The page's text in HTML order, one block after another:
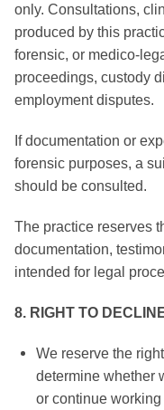
only. Consultations,
produced by this
forensic, or medico-
proceedings, custody
employment disputes.
If documentation or
forensic purposes, a
should be consulted.
The practice reserves
documentation,
intended for legal
8. RIGHT TO
We reserve the
determine whether
or continue